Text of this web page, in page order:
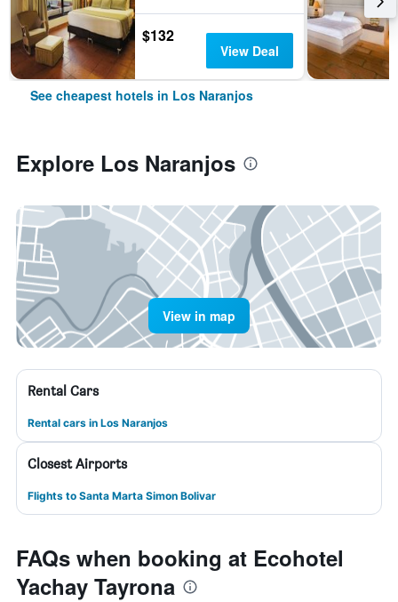
$132
View Deal
See cheapest hotels in Los Naranjos
Explore Los Naranjos
View in map
Rental Cars
Rental cars in Los Naranjos
Closest Airports
Flights to Santa Marta Simon Bolivar
FAQs when booking at Ecohotel
Yachay Tayrona